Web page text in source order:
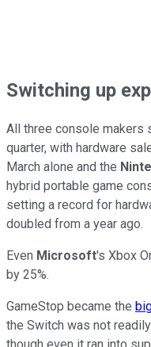
Switching up
All three console makers
quarter, with hardware
March alone and the
hybrid portable game
setting a record for
doubled from a year ago.
Even Microsoft's Xbox
by 25%.
GameStop became the
the Switch was not